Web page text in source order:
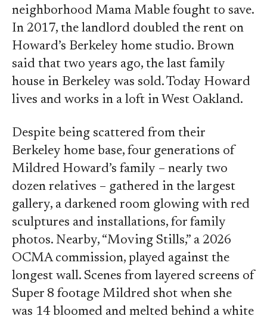
neighborhood Mama Mable fought to save.
In 2017, the landlord doubled the rent on
Howard’s Berkeley home studio. Brown
said that two years ago, the last family
house in Berkeley was sold. Today Howard
lives and works in a loft in West Oakland.
Despite being scattered from their
Berkeley home base, four generations of
Mildred Howard’s family – nearly two
dozen relatives – gathered in the largest
gallery, a darkened room glowing with red
sculptures and installations, for family
photos. Nearby, “Moving Stills,” a 2026
OCMA commission, played against the
longest wall. Scenes from layered screens of
Super 8 footage Mildred shot when she
was 14 bloomed and melted behind a white